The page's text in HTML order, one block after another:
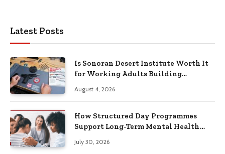
Latest Posts
Is Sonoran Desert Institute Worth It
for Working Adults Building
August 4, 2026
How Structured Day Programmes
Support Long-Term Mental Health
July 30, 2026